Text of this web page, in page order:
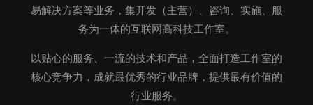
易解决方案等业务，集开发（主营）、咨询、实施、服
务为一体的互联网高科技工作室。
以贴心的服务、一流的技术和产品，全面打造工作室的
核心竞争力，成就最优秀的行业品牌，提供最有价值的
行业服务。